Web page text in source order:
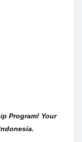
Program! Your